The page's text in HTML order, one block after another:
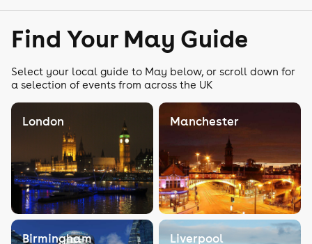
Find Your May Guide
Select your local guide to May below, or scroll down for
a selection of events from across the UK
London Manchester
Birmingham Liverpool